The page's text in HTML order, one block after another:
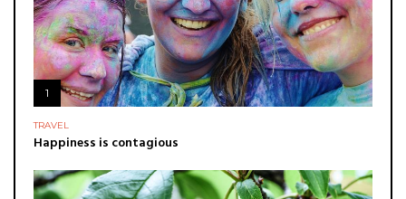
1
TRAVEL
Happiness is contagious